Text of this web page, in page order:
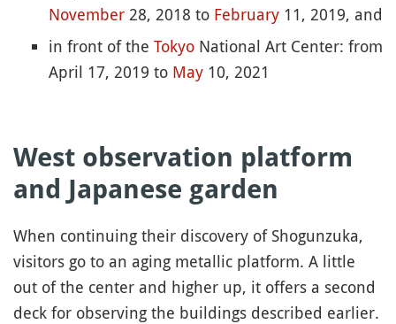
November 28, 2018 to February 11, 2019, and
in front of the Tokyo National Art Center: from
April 17, 2019 to May 10, 2021
West observation platform
and Japanese garden
When continuing their discovery of Shogunzuka,
visitors go to an aging metallic platform. A little
out of the center and higher up, it offers a second
deck for observing the buildings described earlier.